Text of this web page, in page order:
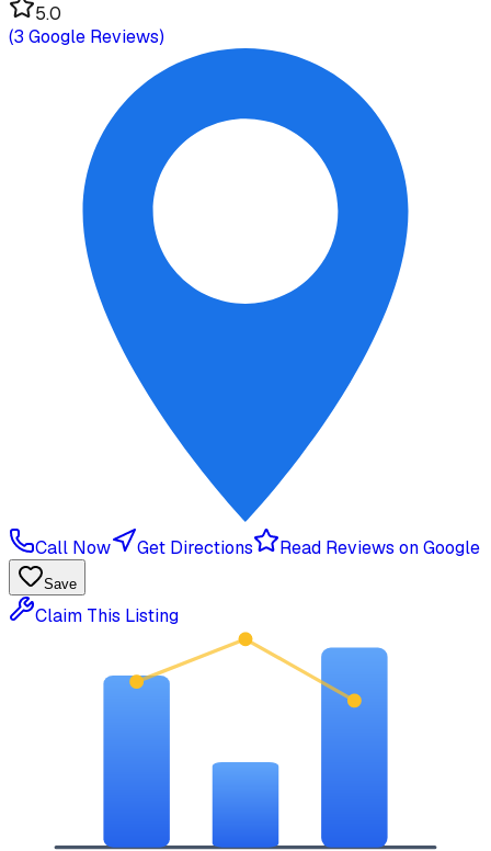
5.0
(3 Google Reviews)
Call Now Get Directions Read Reviews on Google
Save
Claim This Listing